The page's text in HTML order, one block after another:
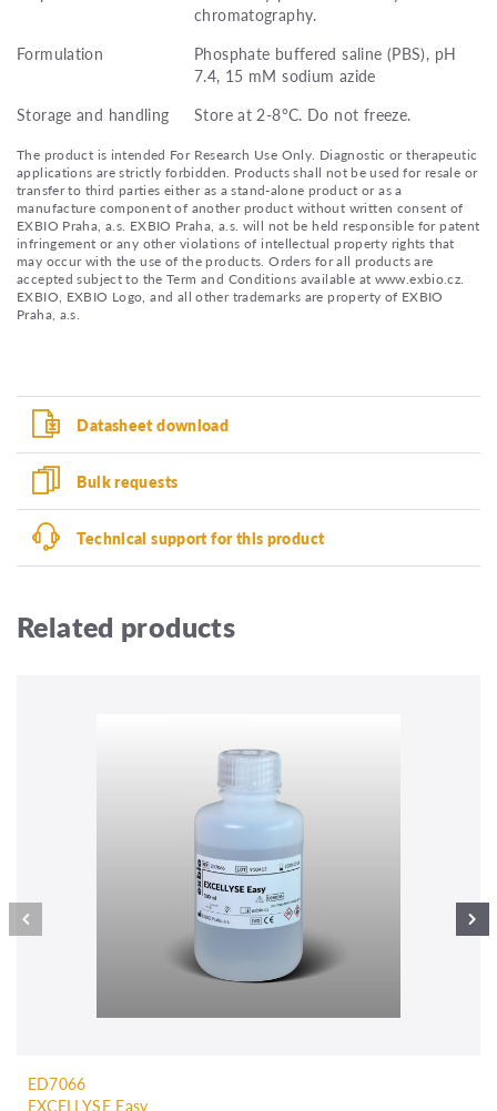
chromatography.
Formulation
Phosphate buffered saline (PBS), pH
7.4, 15 mM sodium azide
Storage and handling
Store at 2-8°C. Do not freeze.
The product is intended For Research Use Only. Diagnostic or therapeutic
applications are strictly forbidden. Products shall not be used for resale or
transfer to third parties either as a stand-alone product or as a
manufacture component of another product without written consent of
EXBIO Praha, a.s. EXBIO Praha, a.s. will not be held responsible for patent
infringement or any other violations of intellectual property rights that
may occur with the use of the products. Orders for all products are
accepted subject to the Term and Conditions available at www.exbio.cz.
EXBIO, EXBIO Logo, and all other trademarks are property of EXBIO
Praha, a.s.
Datasheet download
Bulk requests
Technical support for this product
Related products
ED7066
EXCELLYSE Easy